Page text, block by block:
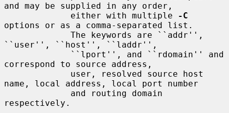
and may be supplied in any order,
             either with multiple
-C
options or as a comma-separated list.
``user'', ``host'', ``laddr'',
correspond to source address,
name, local address, local port number
respectively.